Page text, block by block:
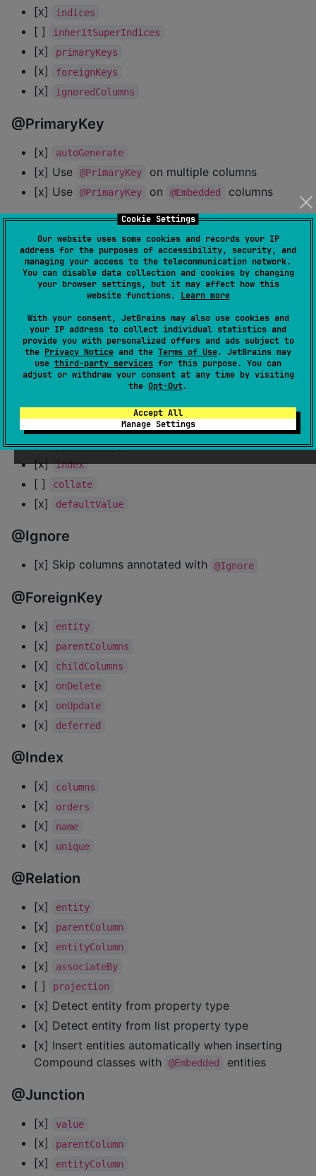
Cookie Settings
Our website uses some cookies and records your IP
address for the purposes of accessibility, security, and
managing your access to the telecommunication network.
You can disable data collection and cookies by changing
your browser settings, but it may affect how this
website functions. Learn more
With your consent, JetBrains may also use cookies and
your IP address to collect individual statistics and
provide you with personalized offers and ads subject to
the Privacy Notice and the Terms of Use. JetBrains may
use third-party services for this purpose. You can
adjust or withdraw your consent at any time by visiting
the Opt-Out.
Accept All
Manage Settings
[x] indices
[ ] inheritSuperIndices
[x] primaryKeys
[x] foreignKeys
[x] ignoredColumns
@PrimaryKey
[x] autoGenerate
[x] Use @PrimaryKey
on multiple columns
[x] Use
@PrimaryKey on @Embedded columns
@Embedded
[x] prefix
[x] Nested @Embedded ( @Embedded inside an
@Embedded )
for working with @Relations )
[x] @Embedded columns as primary keys using
@PrimaryKey
[x] typeAffinity
[x] index
[ ] collate
[x] defaultValue
@Ignore
[x] Skip columns annotated with @Ignore
@ForeignKey
[x] entity
[x] parentColumns
[x] childColumns
[x] onDelete
[x] onUpdate
[x] deferred
@Index
[x] columns
[x] orders
[x] name
[x] unique
@Relation
[x] entity
[x] parentColumn
[x] entityColumn
[x] associateBy
[ ] projection
[x] Detect entity from property type
[x] Detect entity from list property type
[x] Insert entities automatically when inserting
Compound classes with
@Embedded entities
@Junction
[x] value
[x] parentColumn
[x] entityColumn